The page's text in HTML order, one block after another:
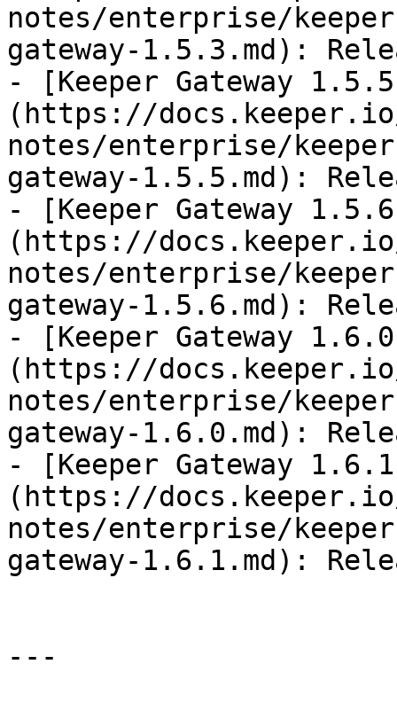
notes/enterprise/
gateway-1.5.3.md):
- [Keeper Gateway
(https://
notes/enterprise/
gateway-1.5.5.md):
- [Keeper Gateway
(https://
notes/enterprise/
gateway-1.5.6.md):
- [Keeper Gateway
(https://
notes/enterprise/
gateway-1.6.0.md):
- [Keeper Gateway
(https://
notes/enterprise/
gateway-1.6.1.md):
---